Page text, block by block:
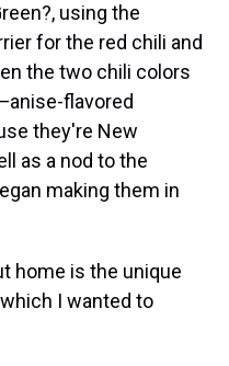
using the
for the red chili and
the two chili colors
flavored
they're New
as a nod to the
making them in
home is the unique
I wanted to